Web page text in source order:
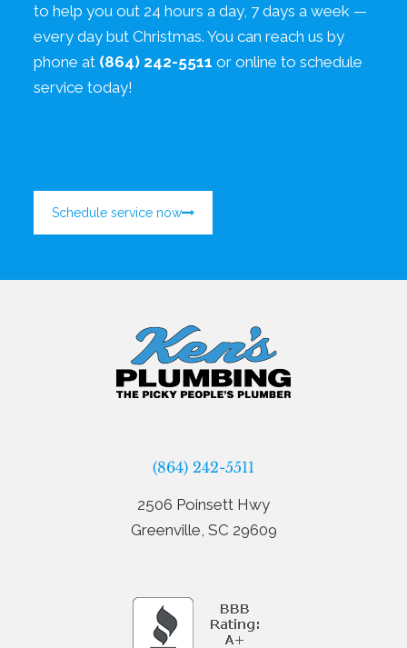
to help you out 24 hours a day, 7 days a week —
every day but Christmas. You can reach us by
phone at (864) 242-5511 or online to schedule
service today!
Schedule service now
(864) 242-5511
2506 Poinsett Hwy
Greenville, SC 29609